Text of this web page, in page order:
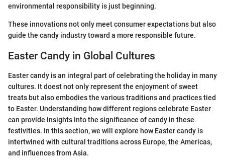
environmental responsibility is just beginning.
These innovations not only meet consumer expectations but also
guide the candy industry toward a more responsible future.
Easter Candy in Global Cultures
Easter candy is an integral part of celebrating the holiday in many
cultures. It doest not only represent the enjoyment of sweet
treats but also embodies the various traditions and practices tied
to Easter. Understanding how different regions celebrate Easter
can provide insights into the significance of candy in these
festivities. In this section, we will explore how Easter candy is
intertwined with cultural traditions across Europe, the Americas,
and influences from Asia.